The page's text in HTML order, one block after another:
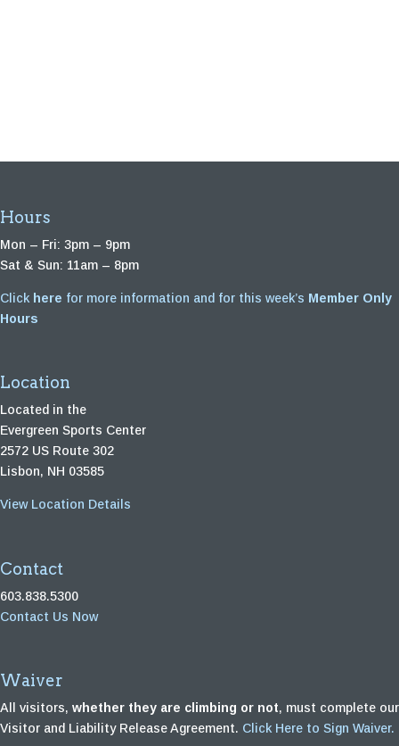
Hours
Mon – Fri: 3pm – 9pm
Sat & Sun: 11am – 8pm
Click here for more information and for this week’s Member Only
Hours
Location
Located in the
Evergreen Sports Center
2572 US Route 302
Lisbon, NH 03585
View Location Details
Contact
603.838.5300
Contact Us Now
Waiver
All visitors, whether they are climbing or not, must complete our
Visitor and Liability Release Agreement. Click Here to Sign Waiver.